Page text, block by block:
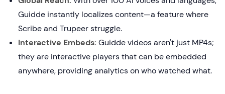
Guidde instantly localizes content—a feature where
Scribe and Trupeer struggle.
Interactive Embeds: Guidde videos aren't just MP4s;
they are interactive players that can be embedded
anywhere, providing analytics on who watched what.